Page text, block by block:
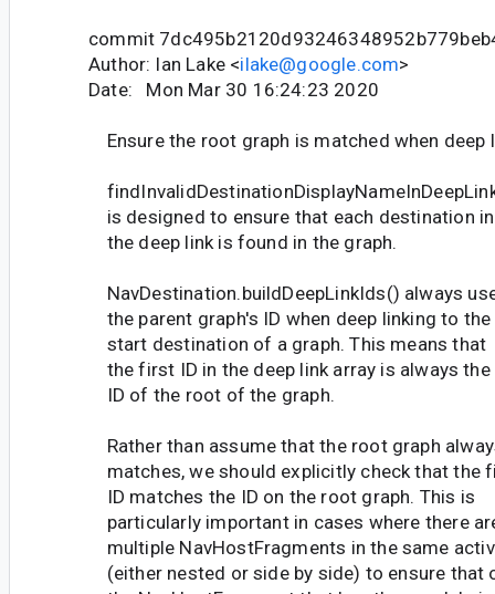
commit
Author: Ian Lake <ilake@google.com>
Date: Mon Mar 30 16:24:23 2020
Ensure the root graph is matched when deep
is designed to ensure that each destination in
the deep link is found in the graph.
NavDestination.buildDeepLinkIds() always
the parent graph's ID when deep linking to the
start destination of a graph. This means that
the first ID in the deep link array is always the
ID of the root of the graph.
Rather than assume that the root graph
matches, we should explicitly check that the
ID matches the ID on the root graph. This is
particularly important in cases where there
multiple NavHostFragments in the same
(either nested or side by side) to ensure that